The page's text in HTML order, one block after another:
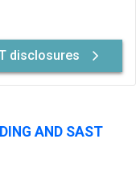
disclosures
AND SAST